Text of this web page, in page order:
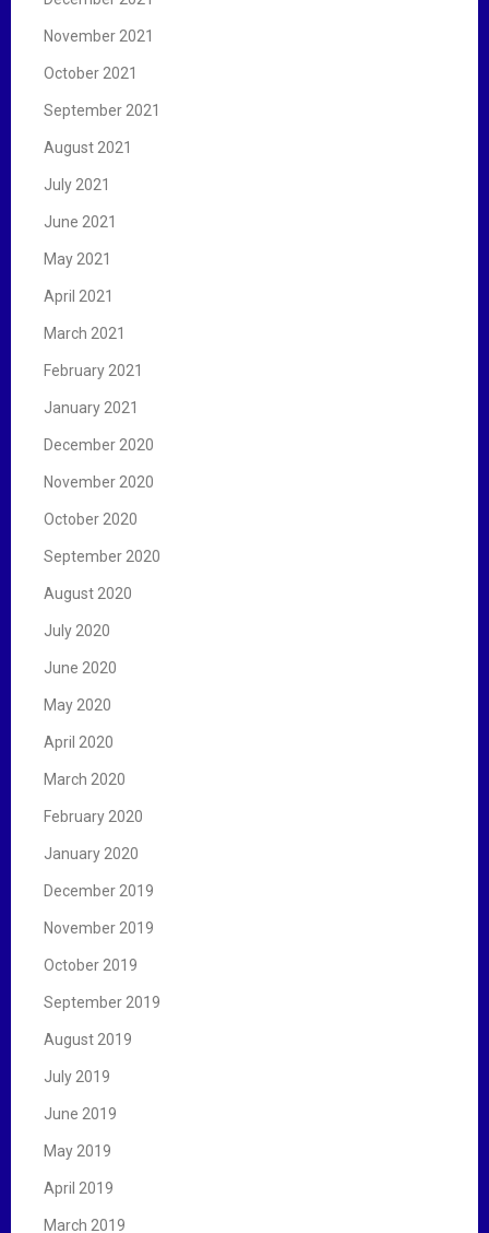
November 2021
October 2021
September 2021
August 2021
July 2021
June 2021
May 2021
April 2021
March 2021
February 2021
January 2021
December 2020
November 2020
October 2020
September 2020
August 2020
July 2020
June 2020
May 2020
April 2020
March 2020
February 2020
January 2020
December 2019
November 2019
October 2019
September 2019
August 2019
July 2019
June 2019
May 2019
April 2019
March 2019